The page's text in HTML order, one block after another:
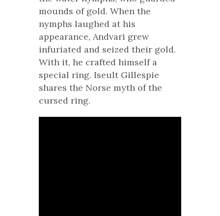
mounds of gold. When the
nymphs laughed at his
appearance, Andvari grew
infuriated and seized their gold.
With it, he crafted himself a
special ring. Iseult Gillespie
shares the Norse myth of the
cursed ring.